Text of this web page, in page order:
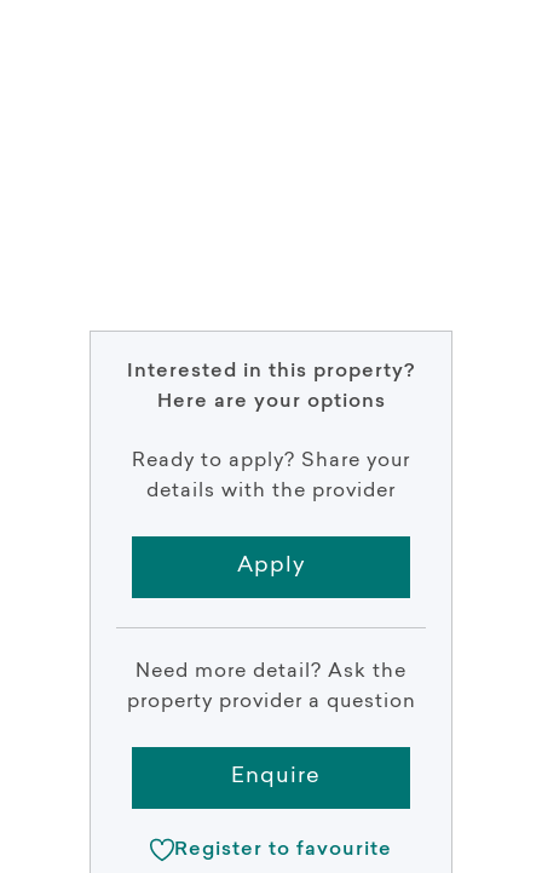
Interested in this property?
Here are your options
Ready to apply? Share your
details with the provider
Apply
Need more detail? Ask the
property provider a question
Enquire
Register to favourite